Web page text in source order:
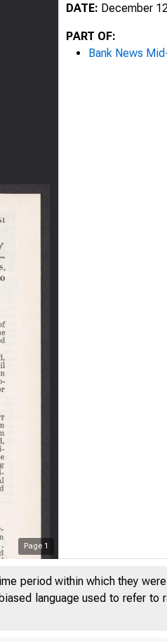
Page 1
DATE: December
PART OF:
Bank News
period within which they
language used to refer to